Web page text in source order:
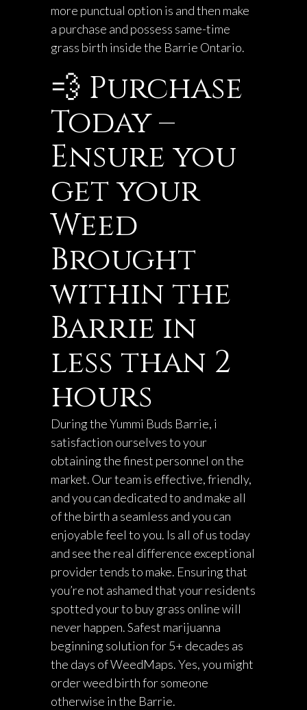
more punctual option is and then make
a purchase and possess same-time
grass birth inside the Barrie Ontario.
💨 Purchase
Today –
Ensure you
get your
Weed
Brought
within the
Barrie in
less than 2
hours
During the Yummi Buds Barrie, i
satisfaction ourselves to your
obtaining the finest personnel on the
market. Our team is effective, friendly,
and you can dedicated to and make all
of the birth a seamless and you can
enjoyable feel to you. Is all of us today
and see the real difference exceptional
provider tends to make. Ensuring that
you’re not ashamed that your residents
spotted your to buy grass online will
never happen. Safest marijuanna
beginning solution for 5+ decades as
the days of WeedMaps. Yes, you might
order weed birth for someone
otherwise in the Barrie.